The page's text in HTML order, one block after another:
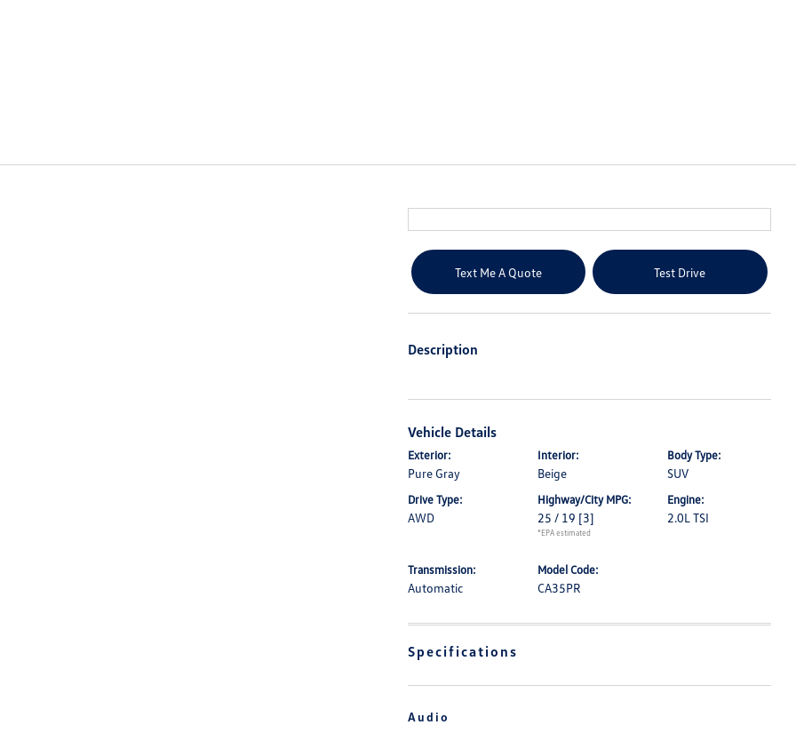
Text Me A Quote Test Drive
Description
Vehicle Details
Exterior:
Pure Gray
Interior:
Beige
Body Type:
SUV
Drive Type:
AWD
Highway/City MPG:
25 / 19 [3]
*EPA estimated
Engine:
2.0L TSI
Transmission:
Automatic
Model Code:
CA35PR
Specifications
Audio